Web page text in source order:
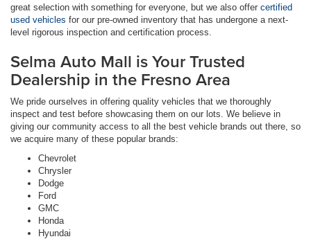
great selection with something for everyone, but we also offer certified
used vehicles for our pre-owned inventory that has undergone a next-
level rigorous inspection and certification process.
Selma Auto Mall is Your Trusted
Dealership in the Fresno Area
We pride ourselves in offering quality vehicles that we thoroughly
inspect and test before showcasing them on our lots. We believe in
giving our community access to all the best vehicle brands out there, so
we acquire many of these popular brands:
Chevrolet
Chrysler
Dodge
Ford
GMC
Honda
Hyundai